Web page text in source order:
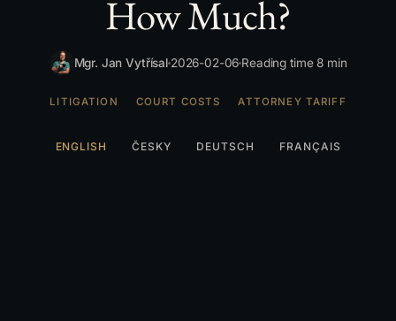
How Much?
Mgr. Jan Vytřísal2026-02-06 Reading time 8 min
LITIGATION COURT COSTS ATTORNEY TARIFF
ENGLISH ČESKY DEUTSCH FRANÇAIS